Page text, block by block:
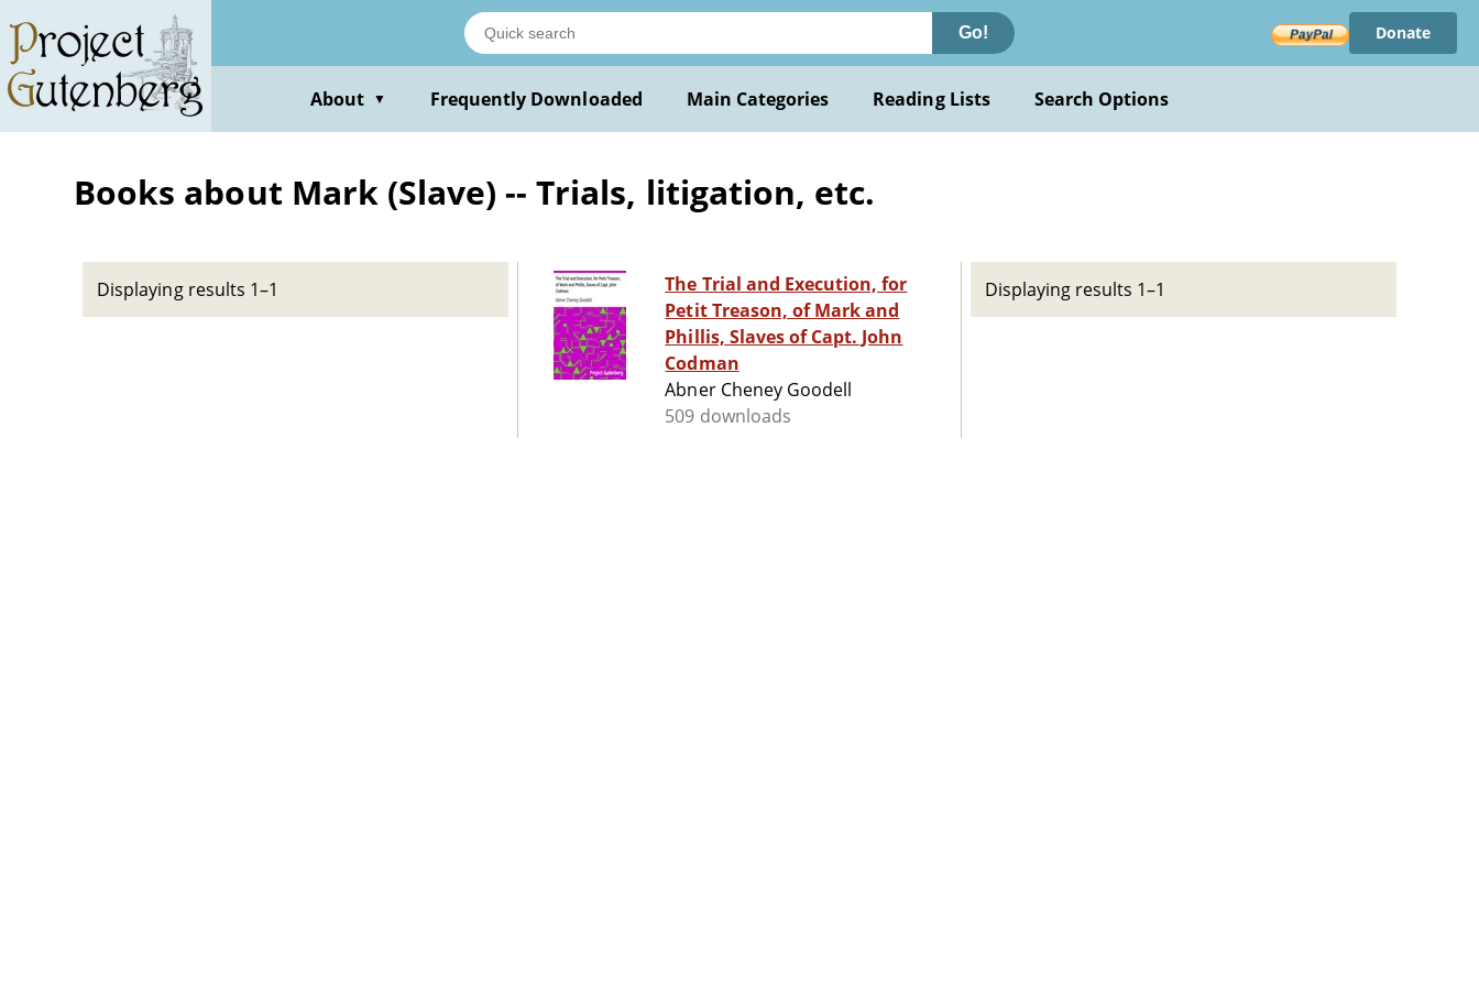
main
content
Go! Donate
About ▼ Frequently Downloaded Main Categories Reading Lists Search Options
Books about Mark (Slave) -- Trials, litigation, etc.
Displaying results 1–1
The Trial and Execution, for
Petit Treason, of Mark and
Phillis, Slaves of Capt. John
Codman
Abner Cheney Goodell
509 downloads
Displaying results 1–1